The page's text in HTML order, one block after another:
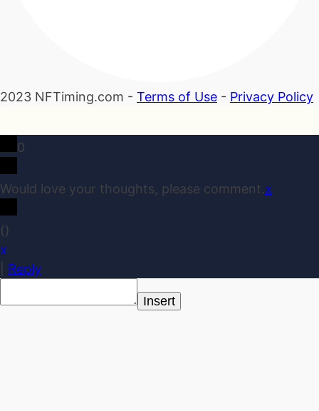
2023 NFTiming.com - Terms of Use - Privacy Policy
0
Would love your thoughts, please comment.x
()
x
Reply
Insert